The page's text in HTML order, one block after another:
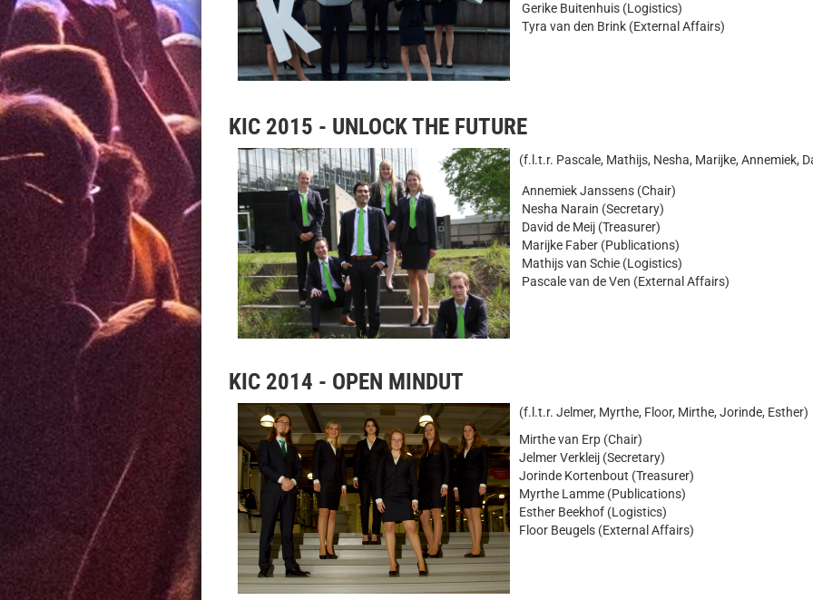
Gerike Buitenhuis (Logistics)
Tyra van den Brink (External Affairs)
KIC 2015 - UNLOCK THE FUTURE
(f.l.t.r. Pascale, Mathijs, Nesha, Marijke, Annemiek,
Annemiek Janssens (Chair)
Nesha Narain (Secretary)
David de Meij (Treasurer)
Marijke Faber (Publications)
Mathijs van Schie (Logistics)
Pascale van de Ven (External Affairs)
KIC 2014 - OPEN MINDUT
(f.l.t.r. Jelmer, Myrthe, Floor, Mirthe, Jorinde, Esther)
Mirthe van Erp (Chair)
Jelmer Verkleij (Secretary)
Jorinde Kortenbout (Treasurer)
Myrthe Lamme (Publications)
Esther Beekhof (Logistics)
Floor Beugels (External Affairs)